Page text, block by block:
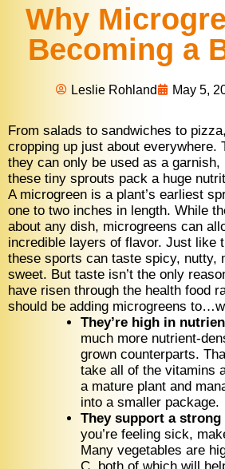
Why
Becoming a
Leslie Rohland May 5,
From salads to sandwiches to
cropping up just about everywhere.
they can only be used as a garnish,
these tiny sprouts pack a huge
A microgreen is a plant’s earliest
one to two inches in length. While
about any dish, microgreens can
incredible layers of flavor. Just like
these sports can taste spicy, nutty,
sweet. But taste isn’t the only
have risen through the health food
should be adding microgreens
They’re high in
much more nutrient-
grown counterparts.
take all of the vitamins
a mature plant and
into a smaller package.
They support a
you’re feeling sick,
Many vegetables are